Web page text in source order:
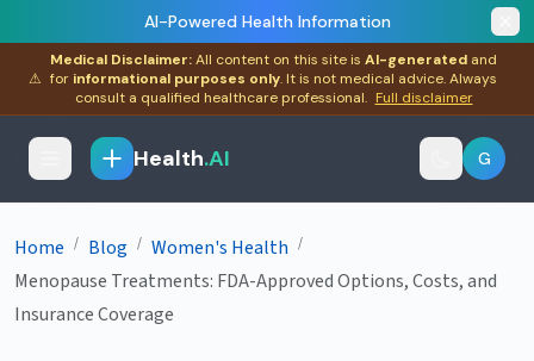
AI-Powered Health Information
⚠
Medical Disclaimer:All content on this site is AI-generated and
for informational purposes only. It is not medical advice. Always
consult a qualified healthcare professional. Full disclaimer
Health.AI G
Home / Blog / Women's Health /
Menopause Treatments: FDA-Approved Options, Costs, and
Insurance Coverage